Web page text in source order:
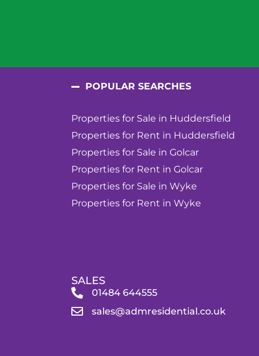
POPULAR SEARCHES
Properties for Sale in Huddersfield
Properties for Rent in Huddersfield
Properties for Sale in Golcar
Properties for Rent in Golcar
Properties for Sale in Wyke
Properties for Rent in Wyke
SALES
01484 644555
sales@admresidential.co.uk